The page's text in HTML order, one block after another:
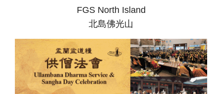
FGS North Island
北島佛光山